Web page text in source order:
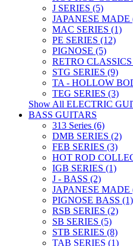
J SERIES (5)
JAPANESE MADE
MAC SERIES (1)
PE SERIES (12)
PIGNOSE (5)
RETRO
STG SERIES (9)
TA - HOLLOW
TEG SERIES (3)
Show All ELECTRIC
BASS GUITARS
313 Series (6)
DMB SERIES (2)
FEB SERIES (3)
HOT ROD
IGB SERIES (1)
J - BASS (2)
JAPANESE MADE
PIGNOSE BASS (1)
RSB SERIES (2)
SB SERIES (5)
STB SERIES (8)
TAB SERIES (1)